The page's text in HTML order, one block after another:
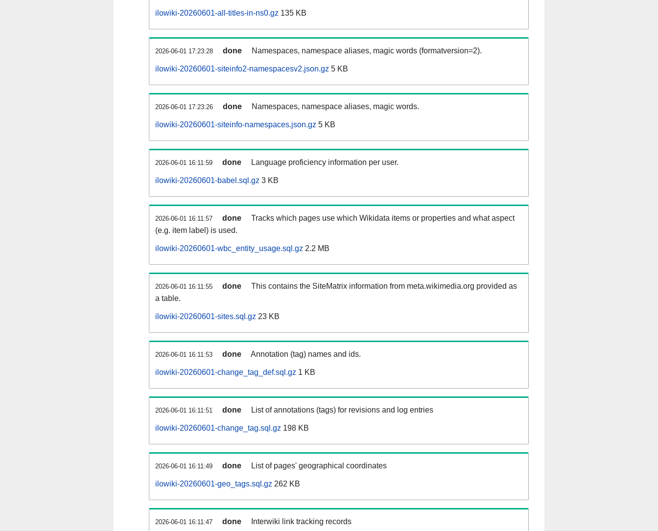
ilowiki-20260601-all-titles-in-ns0.gz 135 KB
2026-06-01 17:23:28 done Namespaces, namespace aliases, magic words (formatversion=2).
ilowiki-20260601-siteinfo2-namespacesv2.json.gz 5 KB
2026-06-01 17:23:26 done Namespaces, namespace aliases, magic words.
ilowiki-20260601-siteinfo-namespaces.json.gz 5 KB
2026-06-01 16:11:59 done Language proficiency information per user.
ilowiki-20260601-babel.sql.gz 3 KB
2026-06-01 16:11:57 done
Tracks which pages use which Wikidata items or properties and what aspect
(e.g. item label) is used.
ilowiki-20260601-wbc_entity_usage.sql.gz 2.2 MB
2026-06-01 16:11:55 done
This contains the SiteMatrix information from meta.wikimedia.org provided as
a table.
ilowiki-20260601-sites.sql.gz 23 KB
2026-06-01 16:11:53 done Annotation (tag) names and ids.
ilowiki-20260601-change_tag_def.sql.gz 1 KB
2026-06-01 16:11:51 done List of annotations (tags) for revisions and log entries
ilowiki-20260601-change_tag.sql.gz 198 KB
2026-06-01 16:11:49 done List of pages' geographical coordinates
ilowiki-20260601-geo_tags.sql.gz 262 KB
2026-06-01 16:11:47 done Interwiki link tracking records